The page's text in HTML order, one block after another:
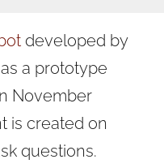
developed by
a prototype
November
is created on
questions.